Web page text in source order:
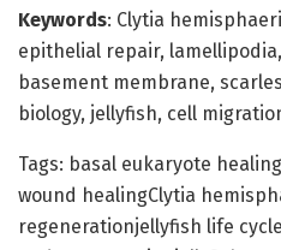
Keywords: Clytia
epithelial repair,
basement membrane,
biology, jellyfish, cell
Tags: basal eukaryote
wound healingClytia
regenerationjellyfish life